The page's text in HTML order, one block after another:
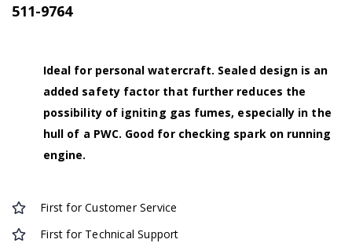
511-9764
Ideal for personal watercraft. Sealed design is an
added safety factor that further reduces the
possibility of igniting gas fumes, especially in the
hull of a PWC. Good for checking spark on running
engine.
First for Customer Service
First for Technical Support